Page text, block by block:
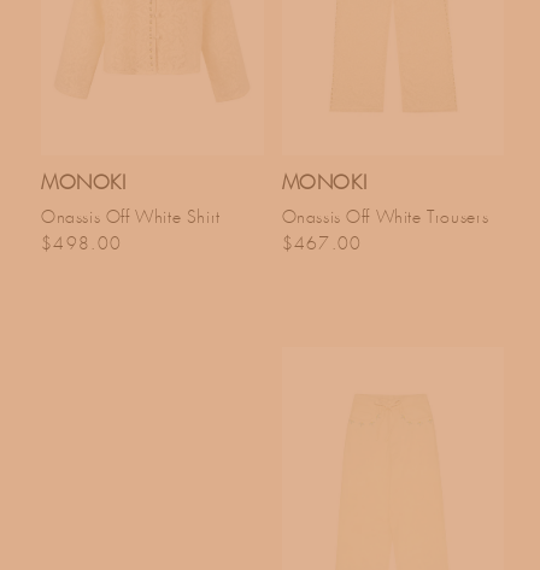
MONOKI
Onassis Off White Shirt
Regular price
$498.00
MONOKI
Onassis Off White Trousers
Regular price
$467.00